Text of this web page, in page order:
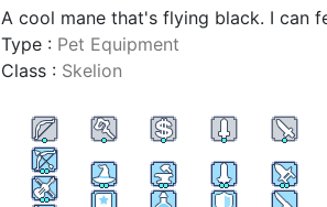
A cool mane that's flying black. I can
Type : Pet Equipment
Class : Skelion